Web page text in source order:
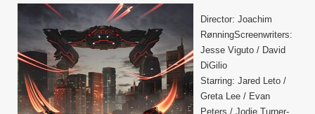
Director: Joachim
RønningScreenwriters:
Jesse Viguto / David
DiGilio
Starring: Jared Leto /
Greta Lee / Evan
Peters / Jodie Turner-